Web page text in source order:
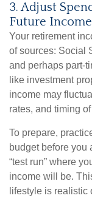
3. Adjust
Future
Your retirement
of sources: Social
and perhaps part-
like investment
income may
rates, and timing
To prepare,
budget before you
“test run” where
income will be.
lifestyle is realistic